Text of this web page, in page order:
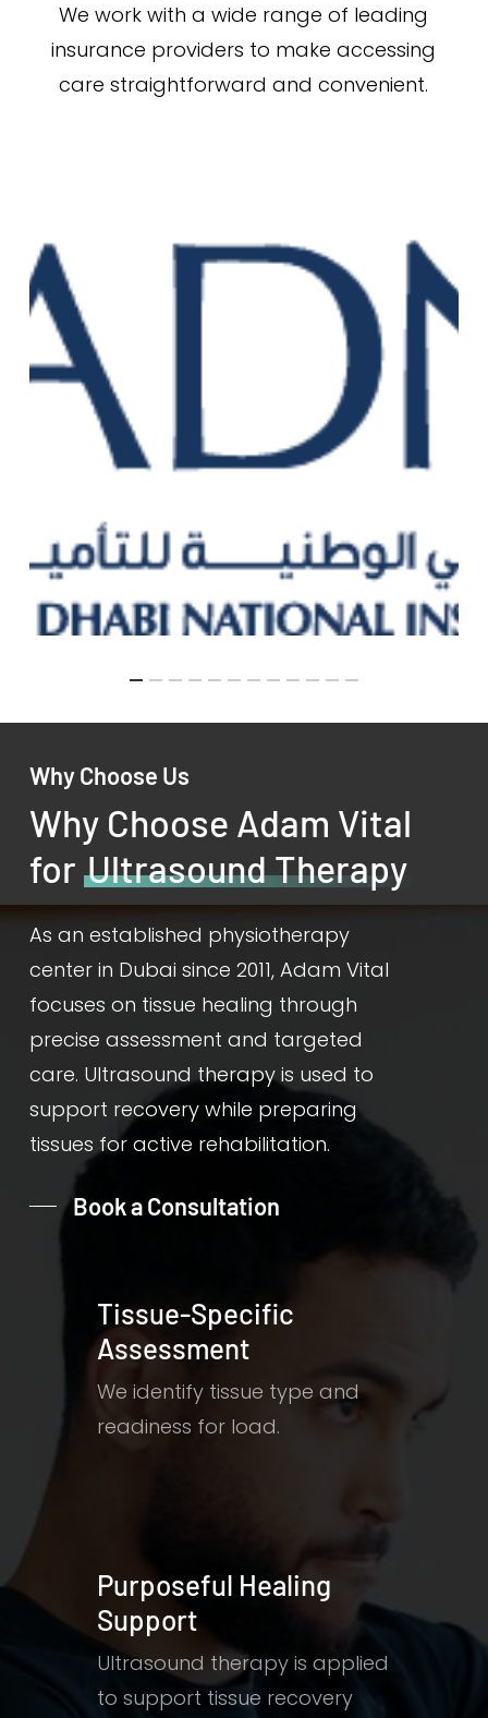
We work with a wide range of leading
insurance providers to make accessing
care straightforward and convenient.
Why Choose Us
Why Choose Adam Vital
for Ultrasound Therapy
As an established physiotherapy
center in Dubai since 2011, Adam Vital
focuses on tissue healing through
precise assessment and targeted
care. Ultrasound therapy is used to
support recovery while preparing
tissues for active rehabilitation.
Book a Consultation
Tissue-Specific
Assessment
We identify tissue type and
readiness for load.
Purposeful Healing
Support
Ultrasound therapy is applied
to support tissue recovery